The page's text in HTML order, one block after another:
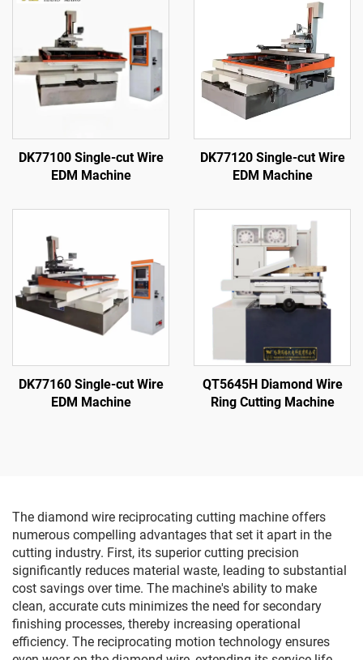
DK77100 Single-cut Wire
EDM Machine
DK77120 Single-cut Wire
EDM Machine
DK77160 Single-cut Wire
EDM Machine
QT5645H Diamond Wire
Ring Cutting Machine
The diamond wire reciprocating cutting machine offers
numerous compelling advantages that set it apart in the
cutting industry. First, its superior cutting precision
significantly reduces material waste, leading to substantial
cost savings over time. The machine's ability to make
clean, accurate cuts minimizes the need for secondary
finishing processes, thereby increasing operational
efficiency. The reciprocating motion technology ensures